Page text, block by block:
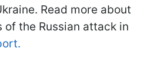
Read more about
of the Russian attack in